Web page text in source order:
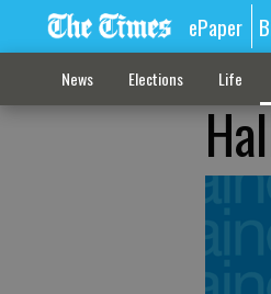
ePaper
News Elections Life